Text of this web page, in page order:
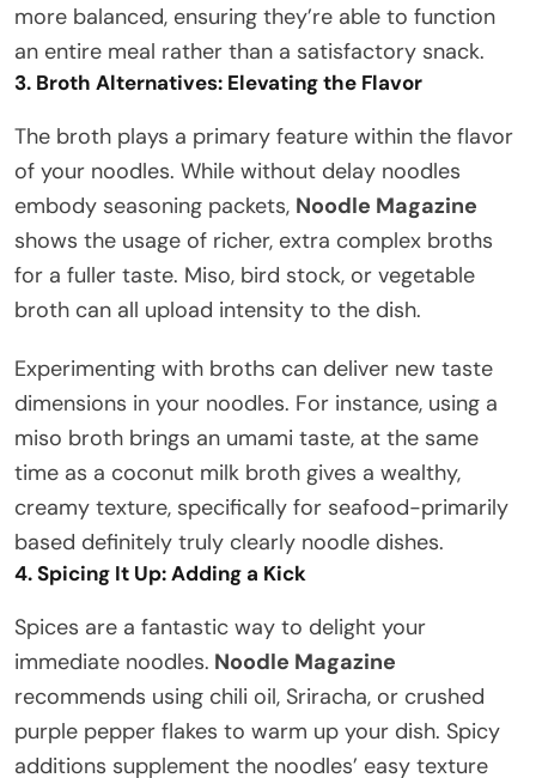
more balanced, ensuring they’re able to function
an entire meal rather than a satisfactory snack.
3. Broth Alternatives: Elevating the Flavor
The broth plays a primary feature within the flavor
of your noodles. While without delay noodles
embody seasoning packets, Noodle Magazine
shows the usage of richer, extra complex broths
for a fuller taste. Miso, bird stock, or vegetable
broth can all upload intensity to the dish.
Experimenting with broths can deliver new taste
dimensions in your noodles. For instance, using a
miso broth brings an umami taste, at the same
time as a coconut milk broth gives a wealthy,
creamy texture, specifically for seafood-primarily
based definitely truly clearly noodle dishes.
4. Spicing It Up: Adding a Kick
Spices are a fantastic way to delight your
immediate noodles. Noodle Magazine
recommends using chili oil, Sriracha, or crushed
purple pepper flakes to warm up your dish. Spicy
additions supplement the noodles’ easy texture